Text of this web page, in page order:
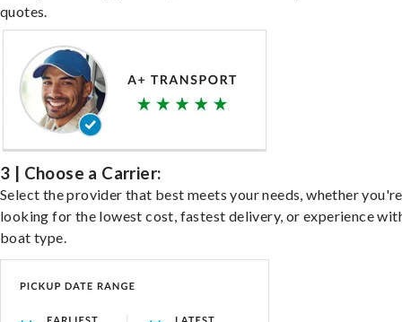
quotes.
3 | Choose a Carrier:
Select the provider that best meets your needs, whether you're
looking for the lowest cost, fastest delivery, or experience
boat type.